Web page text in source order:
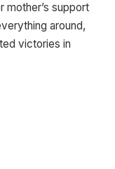
mother’s support
around,
victories in